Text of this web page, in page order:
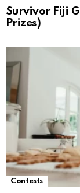
Survivor Fiji
Prizes)
Contests